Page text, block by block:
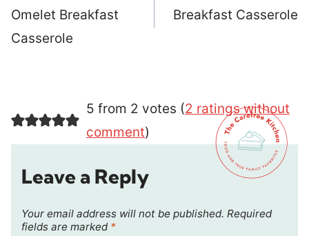
Omelet Breakfast
Casserole
Breakfast Casserole
5 from 2 votes (2 ratings without
comment)
Leave a Reply
Your email address will not be published. Required
fields are marked *